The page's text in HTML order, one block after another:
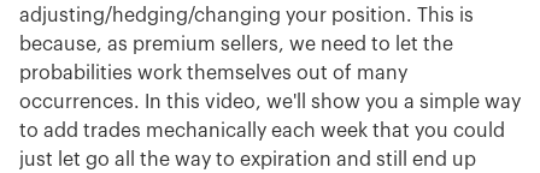
adjusting/hedging/changing your position. This is
because, as premium sellers, we need to let the
probabilities work themselves out of many
occurrences. In this video, we'll show you a simple way
to add trades mechanically each week that you could
just let go all the way to expiration and still end up